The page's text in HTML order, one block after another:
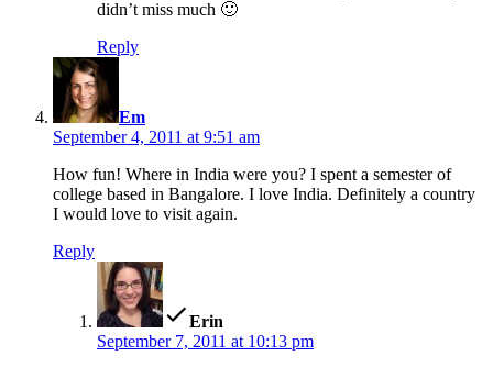
didn’t miss much 🙂
Reply
Em
September 4, 2011 at 9:51 am
How fun! Where in India were you? I spent a semester of
college based in Bangalore. I love India. Definitely a country
I would love to visit again.
Reply
Erin
September 7, 2011 at 10:13 pm